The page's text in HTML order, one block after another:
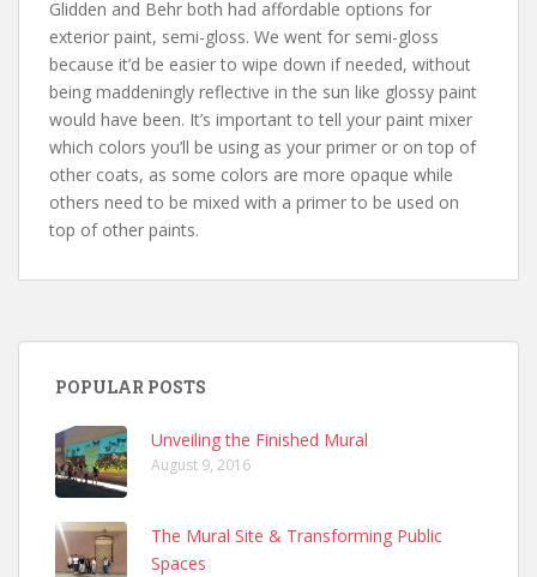
Glidden and Behr both had affordable options for
exterior paint, semi-gloss. We went for semi-gloss
because it’d be easier to wipe down if needed, without
being maddeningly reflective in the sun like glossy paint
would have been. It’s important to tell your paint mixer
which colors you’ll be using as your primer or on top of
other coats, as some colors are more opaque while
others need to be mixed with a primer to be used on
top of other paints.
POPULAR POSTS
Unveiling the Finished Mural
August 9, 2016
The Mural Site & Transforming Public
Spaces